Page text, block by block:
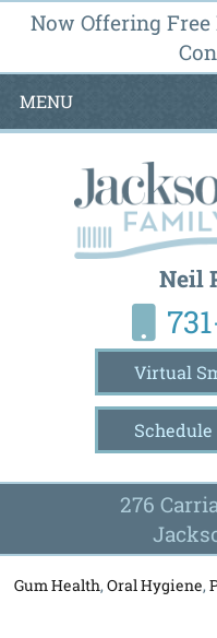
Now Offering
MENU
Neil
Virtual
276
Gum Health,Oral Hygiene,